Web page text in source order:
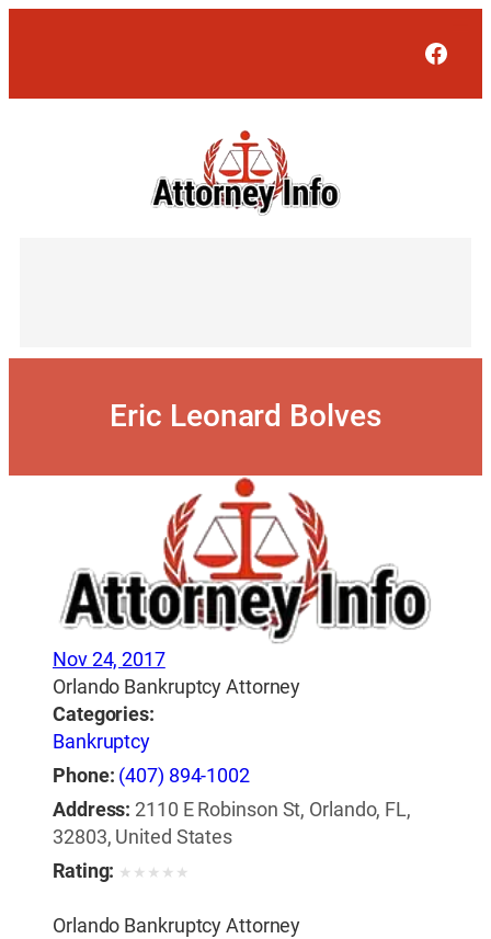
Eric Leonard Bolves
Nov 24, 2017
Orlando Bankruptcy Attorney
Categories:
Bankruptcy
Phone: (407) 894-1002
Address: 2110 E Robinson St, Orlando, FL,
32803, United States
Rating: ★ ★ ★ ★ ★
Orlando Bankruptcy Attorney